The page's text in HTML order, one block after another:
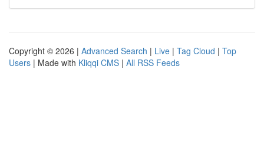
Copyright © 2026 | Advanced Search | Live | Tag Cloud | Top
Users | Made with Kliqqi CMS | All RSS Feeds